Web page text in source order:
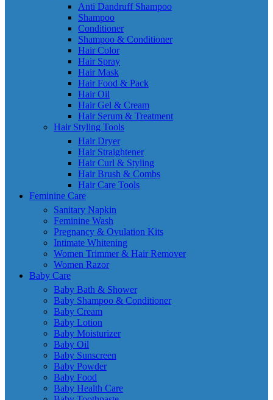
Anti Dandruff Shampoo
Shampoo
Conditioner
Shampoo & Conditioner
Hair Color
Hair Spray
Hair Mask
Hair Food & Pack
Hair Oil
Hair Gel & Cream
Hair Serum & Treatment
Hair Styling Tools
Hair Dryer
Hair Straightener
Hair Curl & Styling
Hair Brush & Combs
Hair Care Tools
Feminine Care
Sanitary Napkin
Feminine Wash
Pregnancy & Ovulation Kits
Intimate Whitening
Women Trimmer & Hair Remover
Women Razor
Baby Care
Baby Bath & Shower
Baby Shampoo & Conditioner
Baby Cream
Baby Lotion
Baby Moisturizer
Baby Oil
Baby Sunscreen
Baby Powder
Baby Food
Baby Health Care